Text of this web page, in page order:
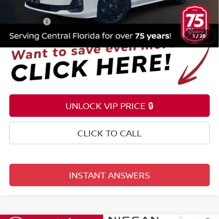
1 /28
Electronic Registration Filing Fee +$159
$34,953
UNLOCK VIP PRICE 🔒
CLICK TO CALL
INSTANT ANSWERS